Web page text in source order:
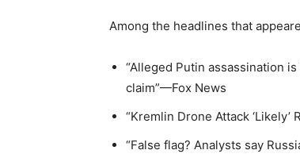
Among the headlines that
“Alleged Putin assassination
claim”—Fox News
“Kremlin Drone Attack
“False flag? Analysts say